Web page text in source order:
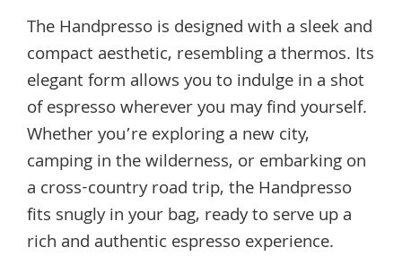
The Handpresso is designed with a sleek and
compact aesthetic, resembling a thermos. Its
elegant form allows you to indulge in a shot
of espresso wherever you may find yourself.
Whether you’re exploring a new city,
camping in the wilderness, or embarking on
a cross-country road trip, the Handpresso
fits snugly in your bag, ready to serve up a
rich and authentic espresso experience.